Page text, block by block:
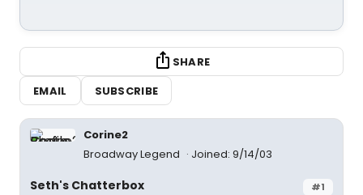
SHARE
EMAIL
SUBSCRIBE
Corine2
Broadway Legend
Joined: 9/14/03
#1
Seth's Chatterbox